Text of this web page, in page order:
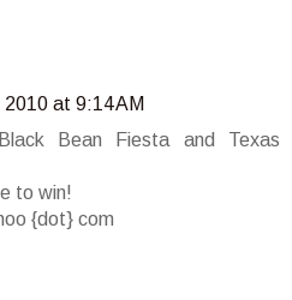
at 9:14 AM
Bean Fiesta and Texas
to win!
{dot} com